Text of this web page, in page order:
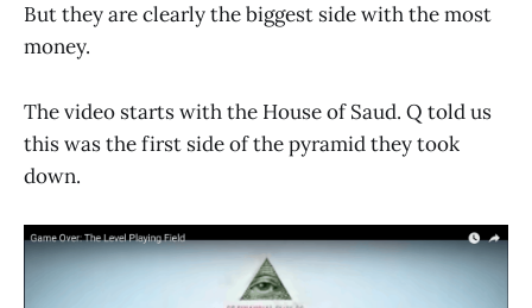
But they are clearly the biggest side with the most
money.
The video starts with the House of Saud. Q told us
this was the first side of the pyramid they took
down.